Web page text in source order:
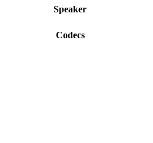
Speaker
Codecs